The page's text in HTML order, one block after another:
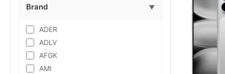
Brand ▼
ADER
ADLV
AFGK
AMI